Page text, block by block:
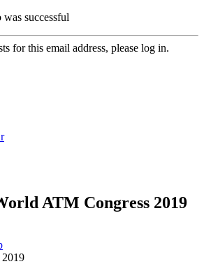
successful
for this email address, please log in.
ATM Congress 2019